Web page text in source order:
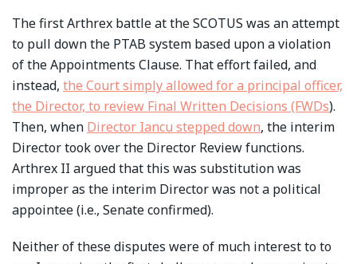
The first Arthrex battle at the SCOTUS was an attempt
to pull down the PTAB system based upon a violation
of the Appointments Clause. That effort failed, and
instead, the Court simply allowed for a principal officer,
the Director, to review Final Written Decisions (FWDs).
Then, when Director Iancu stepped down, the interim
Director took over the Director Review functions.
Arthrex II argued that this was substitution was
improper as the interim Director was not a political
appointee (i.e., Senate confirmed).
Neither of these disputes were of much interest to to